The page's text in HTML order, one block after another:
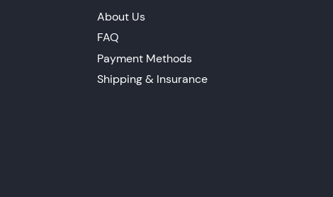
About Us
FAQ
Payment Methods
Shipping & Insurance